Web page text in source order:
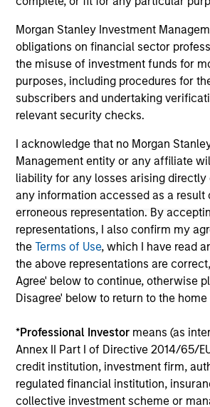
Morgan Stanley Investment
obligations on financial sector
the misuse of investment funds for
purposes, including procedures for
subscribers and undertaking
relevant security checks.
I acknowledge that no Morgan
Management entity or any affiliate
liability for any losses arising
any information accessed as a result
erroneous representation. By
representations, I also confirm my
theTerms of Use, which I have read
the above representations are
Agree' below to continue, otherwise
Disagree' below to return to the home
*Professional Investor means (as
Annex II Part I of Directive 2014/65/EU
credit institution, investment firm,
regulated financial institution,
collective investment scheme or
purposes only. The information
offering of advisory services or an
solicitation of an offer to buy any
jurisdiction in which such offer or
purchase or sale would be unlawful
securities, insurance or other laws
All investing involves risks, including
Please refer to the strategy detail
information on the strategy, including
considerations.
Morgan Stanley